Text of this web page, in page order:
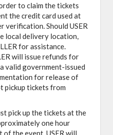
to claim the tickets
the credit card used at
verification. Should USER
local delivery location,
for assistance.
will issue refunds for
valid government-issued
for release of
pickup tickets from
pick up the tickets at the
one hour
the event. USER will